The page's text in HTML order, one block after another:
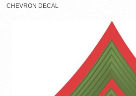
CHEVRON DECAL